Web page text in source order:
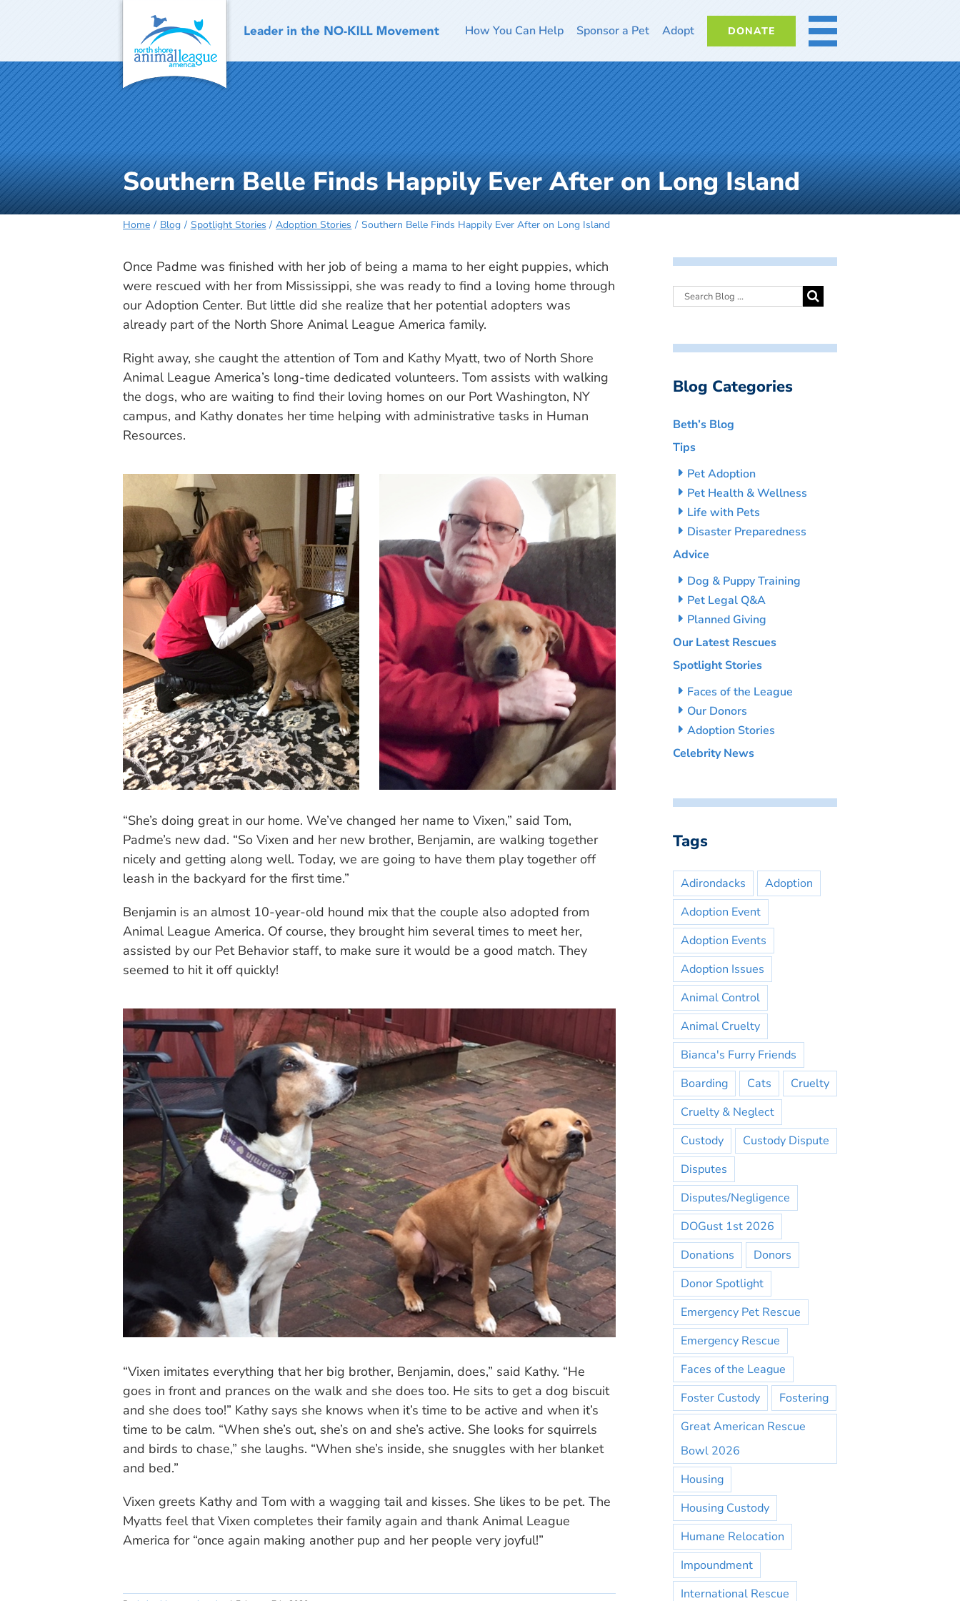
How You Can Help Sponsor a Pet Adopt DONATE MORE
Southern Belle Finds Happily Ever After on Long Island
Home Blog Spotlight Stories Adoption Stories Southern Belle Finds Happily Ever After on Long Island
Once Padme was finished with her job of being a mama to her eight puppies, which
were rescued with her from Mississippi, she was ready to find a loving home through
our Adoption Center. But little did she realize that her potential adopters was
already part of the North Shore Animal League America family.
Right away, she caught the attention of Tom and Kathy Myatt, two of North Shore
Animal League America’s long-time dedicated volunteers. Tom assists with walking
the dogs, who are waiting to find their loving homes on our Port Washington, NY
campus, and Kathy donates her time helping with administrative tasks in Human
Resources.
“She’s doing great in our home. We’ve changed her name to Vixen,” said Tom,
Padme’s new dad. “So Vixen and her new brother, Benjamin, are walking together
nicely and getting along well. Today, we are going to have them play together off
leash in the backyard for the first time.”
Benjamin is an almost 10-year-old hound mix that the couple also adopted from
Animal League America. Of course, they brought him several times to meet her,
assisted by our Pet Behavior staff, to make sure it would be a good match. They
seemed to hit it off quickly!
“Vixen imitates everything that her big brother, Benjamin, does,” said Kathy. “He
goes in front and prances on the walk and she does too. He sits to get a dog biscuit
and she does too!” Kathy says she knows when it’s time to be active and when it’s
time to be calm. “When she’s out, she’s on and she’s active. She looks for squirrels
and birds to chase,” she laughs. “When she’s inside, she snuggles with her blanket
and bed.”
Vixen greets Kathy and Tom with a wagging tail and kisses. She likes to be pet. The
Myatts feel that Vixen completes their family again and thank Animal League
America for “once again making another pup and her people very joyful!”
Blog Categories
Beth’s Blog
Tips
Pet Adoption
Pet Health & Wellness
Life with Pets
Disaster Preparedness
Advice
Dog & Puppy Training
Pet Legal Q&A
Planned Giving
Our Latest Rescues
Spotlight Stories
Faces of the League
Our Donors
Adoption Stories
Celebrity News
Tags
Adirondacks
Adoption
Adoption Event
Adoption Events
Adoption Issues
Animal Control
Animal Cruelty
Bianca's Furry Friends
Boarding
Cats
Cruelty
Cruelty & Neglect
Custody
Custody Dispute
Disputes
Disputes/Negligence
DOGust 1st 2026
Donations
Donors
Donor Spotlight
Emergency Pet Rescue
Emergency Rescue
Faces of the League
Foster Custody
Fostering
Great American Rescue
Bowl 2026
Housing
Housing Custody
Humane Relocation
Impoundment
International Rescue